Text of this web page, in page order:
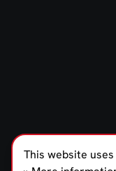
This website